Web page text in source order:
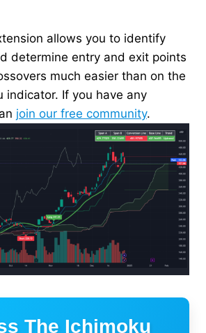
allows you to identify
determine entry and exit points
much easier than on the
indicator. If you have any
join our free community.
The Ichimoku